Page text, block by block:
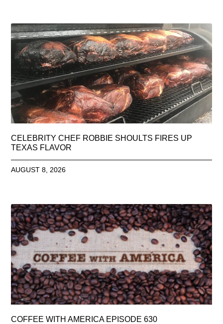
CELEBRITY CHEF ROBBIE SHOULTS FIRES UP
TEXAS FLAVOR
AUGUST 8, 2026
COFFEE WITH AMERICA EPISODE 630